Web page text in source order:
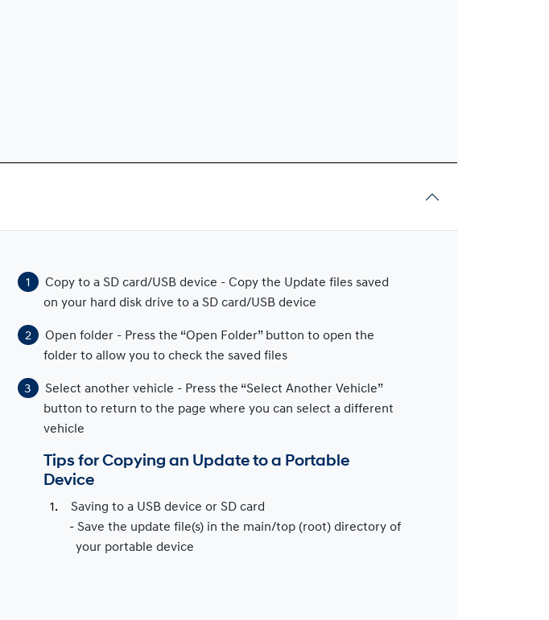
Copy to a SD card/USB device - Copy the Update files saved
on your hard disk drive to a SD card/USB device
Open folder - Press the “Open Folder” button to open the
folder to allow you to check the saved files
Select another vehicle - Press the “Select Another Vehicle”
button to return to the page where you can select a different
vehicle
Tips for Copying an Update to a Portable
Device
Saving to a USB device or SD card
Save the update file(s) in the main/top (root) directory of
your portable device